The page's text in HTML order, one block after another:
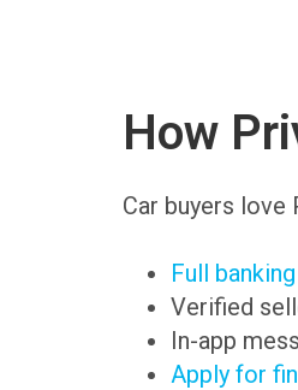
How
Car buyers love
Full
Verified
In-app
Apply for